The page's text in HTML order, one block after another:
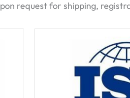
request for shipping,